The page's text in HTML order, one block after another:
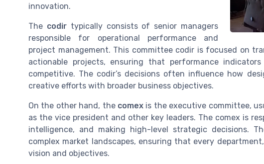
innovation.
The codirtypically consists of senior managers
responsible for operational performance and
project management. This committee codir is focused on
actionable projects, ensuring that performance
competitive. The codir’s decisions often influence how
creative efforts with broader business objectives.
On the other hand, the comex is the executive committee,
as the vice president and other key leaders. The comex is
intelligence, and making high-level strategic decisions.
complex market landscapes, ensuring that every
vision and objectives.